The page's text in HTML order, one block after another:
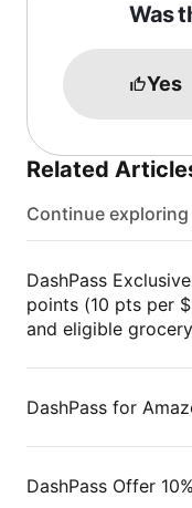
Was
Yes
Related
Continue
DashPass
points (10 pts per
and eligible
DashPass for
DashPass Offer